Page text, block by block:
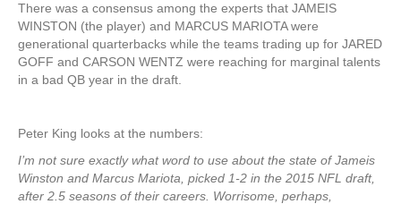
There was a consensus among the experts that JAMEIS
WINSTON (the player) and MARCUS MARIOTA were
generational quarterbacks while the teams trading up for JARED
GOFF and CARSON WENTZ were reaching for marginal talents
in a bad QB year in the draft.
Peter King looks at the numbers:
I’m not sure exactly what word to use about the state of Jameis
Winston and Marcus Mariota, picked 1-2 in the 2015 NFL draft,
after 2.5 seasons of their careers. Worrisome, perhaps,